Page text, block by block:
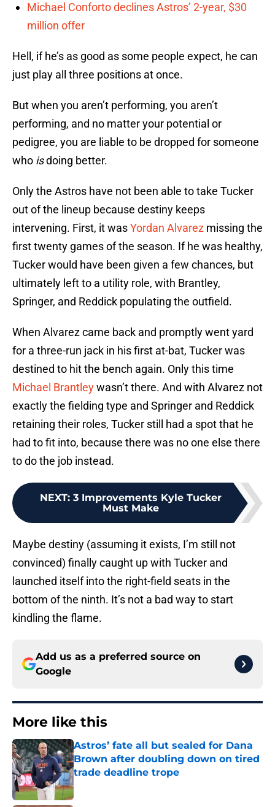
Michael Conforto declines Astros’ 2-year, $30
million offer
Hell, if he’s as good as some people expect, he can
just play all three positions at once.
But when you aren’t performing, you aren’t
performing, and no matter your potential or
pedigree, you are liable to be dropped for someone
who isdoing better.
Only the Astros have not been able to take Tucker
out of the lineup because destiny keeps
intervening. First, it wasYordan Alvarez missing the
first twenty games of the season. If he was healthy,
Tucker would have been given a few chances, but
ultimately left to a utility role, with Brantley,
Springer, and Reddick populating the outfield.
When Alvarez came back and promptly went yard
for a three-run jack in his first at-bat, Tucker was
destined to hit the bench again. Only this time
Michael Brantleywasn’t there. And with Alvarez not
exactly the fielding type and Springer and Reddick
retaining their roles, Tucker still had a spot that he
had to fit into, because there was no one else there
to do the job instead.
NEXT: 3 Improvements Kyle Tucker
Must Make
Maybe destiny (assuming it exists, I’m still not
convinced) finally caught up with Tucker and
launched itself into the right-field seats in the
bottom of the ninth. It’s not a bad way to start
kindling the flame.
Add us as a preferred source on
Google
More like this
Astros’ fate all but sealed for Dana
Brown after doubling down on tired
trade deadline trope
Published by on Invalid Date